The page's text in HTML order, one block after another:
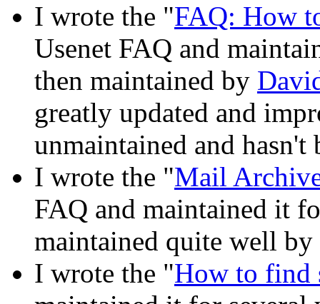
I wrote the "FAQ: How
Usenet FAQ and
then maintained by
greatly updated and
unmaintained and hasn't
I wrote the "Mail
FAQ and maintained it
maintained quite well by
I wrote the "How to find